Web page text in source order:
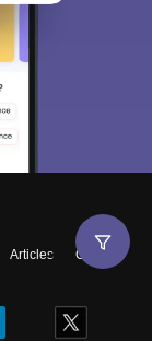
Articles
Contact